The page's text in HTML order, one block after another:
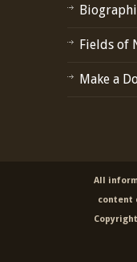
Fields of
Make a
All
content